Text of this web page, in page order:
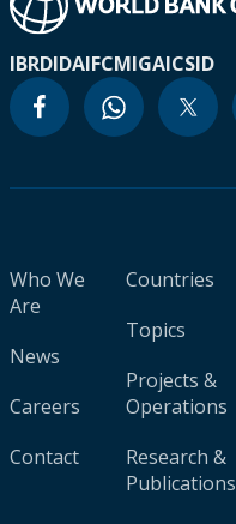
IBRDIDAIFCMIGAICSID
Who We
Are
News
Careers
Contact
Countries
Topics
Projects &
Operations
Research &
Publications